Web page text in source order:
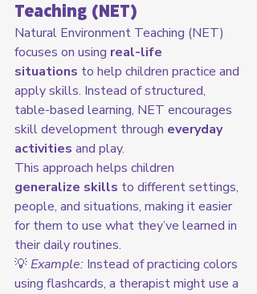
Teaching (NET)
Natural Environment Teaching (NET)
focuses on using real-life
situations to help children practice and
apply skills. Instead of structured,
table-based learning, NET encourages
skill development through everyday
activities and play.
This approach helps children
generalize skills to different settings,
people, and situations, making it easier
for them to use what they’ve learned in
their daily routines.
💡 Example: Instead of practicing colors
using flashcards, a therapist might use a